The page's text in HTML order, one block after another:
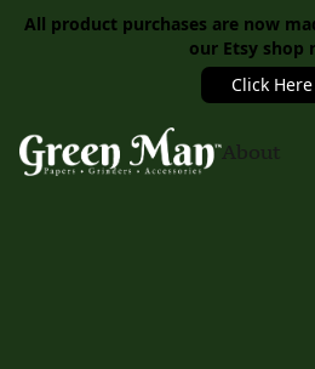
All product purchases are now
our Etsy shop
Click Here
About